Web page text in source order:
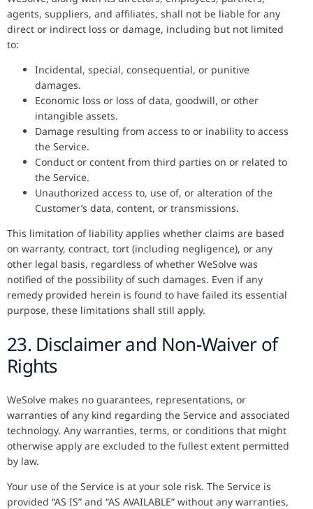
agents, suppliers, and affiliates, shall not be liable for any
direct or indirect loss or damage, including but not limited
to:
Incidental, special, consequential, or punitive
damages.
Economic loss or loss of data, goodwill, or other
intangible assets.
Damage resulting from access to or inability to access
the Service.
Conduct or content from third parties on or related to
the Service.
Unauthorized access to, use of, or alteration of the
Customer’s data, content, or transmissions.
This limitation of liability applies whether claims are based
on warranty, contract, tort (including negligence), or any
other legal basis, regardless of whether WeSolve was
notified of the possibility of such damages. Even if any
remedy provided herein is found to have failed its essential
purpose, these limitations shall still apply.
23. Disclaimer and Non-Waiver of
Rights
WeSolve makes no guarantees, representations, or
warranties of any kind regarding the Service and associated
technology. Any warranties, terms, or conditions that might
otherwise apply are excluded to the fullest extent permitted
by law.
Your use of the Service is at your sole risk. The Service is
provided “AS IS” and “AS AVAILABLE” without any warranties,